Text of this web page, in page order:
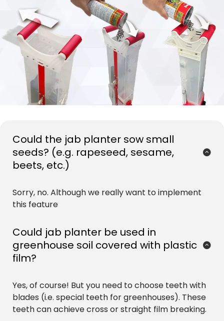
Could the jab planter sow small
seeds? (e.g. rapeseed, sesame,
beets, etc.)
Sorry, no. Although we really want to implement
this feature
Could jab planter be used in
greenhouse soil covered with plastic
film?
Yes, of course! But you need to choose teeth with
blades (i.e. special teeth for greenhouses). These
teeth can achieve cross or straight film breaking.